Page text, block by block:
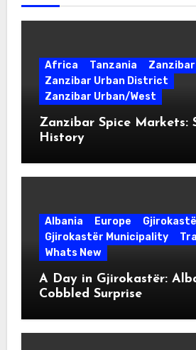
Africa Tanzania
Zanzibar
Zanzibar Urban District
Zanzibar Urban/West
Zanzibar Spice Markets:
History
Albania Europe
Gjirokastër Municipality
Whats New
A Day in Gjirokastër:
Cobbled Surprise